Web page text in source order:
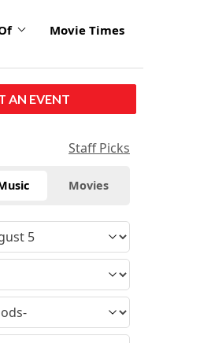
Movie Times
AN EVENT
Staff Picks
Movies